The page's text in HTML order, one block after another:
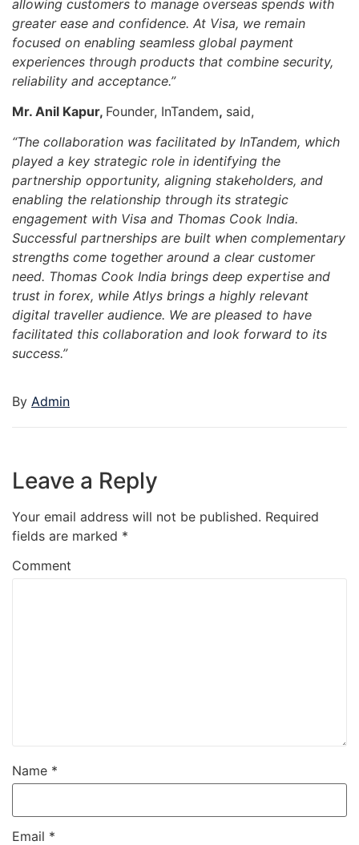
allowing customers to manage overseas spends with
greater ease and confidence. At Visa, we remain
focused on enabling seamless global payment
experiences through products that combine security,
reliability and acceptance.”
Mr. Anil Kapur, Founder, InTandem, said,
“The collaboration was facilitated by InTandem, which
played a key strategic role in identifying the
partnership opportunity, aligning stakeholders, and
enabling the relationship through its strategic
engagement with Visa and Thomas Cook India.
Successful partnerships are built when complementary
strengths come together around a clear customer
need. Thomas Cook India brings deep expertise and
trust in forex, while Atlys brings a highly relevant
digital traveller audience. We are pleased to have
facilitated this collaboration and look forward to its
success.”
By Admin
Leave a Reply
Your email address will not be published. Required
fields are marked *
Comment
Name *
Email *